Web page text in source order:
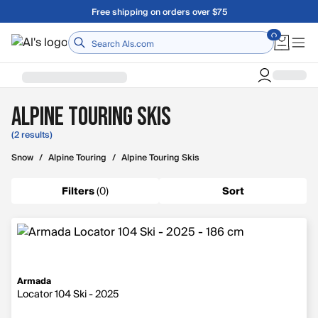
Skip to main contentFree shipping on orders over $75
Home
Alpine Touring Skis
(2 results)
Snow / Alpine Touring / Alpine Touring Skis
Filters(0) Sort
Armada
Locator 104 Ski - 2025